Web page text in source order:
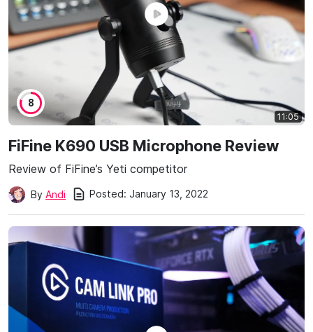
8
11:05
FiFine K690 USB Microphone Review
Review of FiFine’s Yeti competitor
By Andi Posted: January 13, 2022